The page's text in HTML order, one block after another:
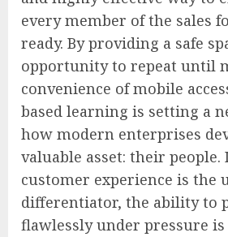
every member of the sales
ready. By providing a safe
opportunity to repeat until
convenience of mobile
based learning is setting a
how modern enterprises
valuable asset: their people.
customer experience is the
differentiator, the ability to
flawlessly under pressure